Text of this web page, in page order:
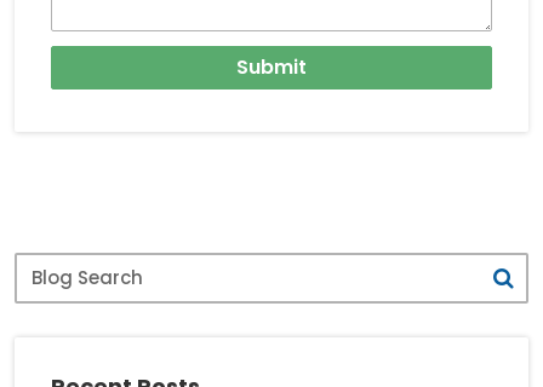
Submit
Blog
Search